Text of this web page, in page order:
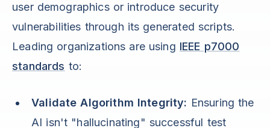
user demographics or introduce security
vulnerabilities through its generated scripts.
Leading organizations are using IEEE p7000
standards to:
Validate Algorithm Integrity: Ensuring the
AI isn't "hallucinating" successful test